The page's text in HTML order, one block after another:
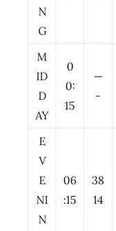
N
G
M
ID
D
AY
0
0:
15
—
-
E
V
E
NI
N
06
:15
38
14